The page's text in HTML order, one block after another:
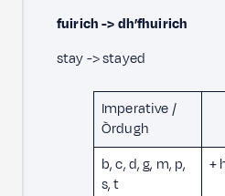
fuirich -> dh’fhuirich
stay -> stayed
Imperative /
Òrdugh
b, c, d, g, m, p,
s, t
+